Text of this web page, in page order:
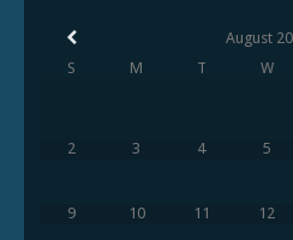
August
S
M T W
2 3 4 5
9 10 11 12